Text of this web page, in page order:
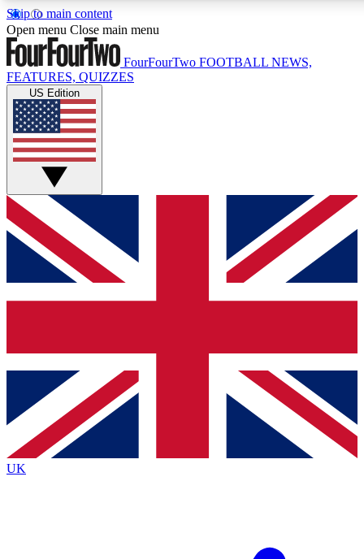
Skip to main content
17
MEMBER FEATURES
Live Q&A Sessions
Weekly interactive sessions
GET CLUB ACCESS QUICK
For the quickest way to join, simply enter your email below
and get access. We will send a confirmation and sign you
up to our newsletter to keep you updated on all your
Contact me with news and offers from other Future brands
By submitting your information you agree to the Terms & Conditions
Privacy Policy
and are aged 16 or over.
Open menu Close main menu
FourFourTwo FOOTBALL NEWS,
FEATURES, QUIZZES
US Edition
UK